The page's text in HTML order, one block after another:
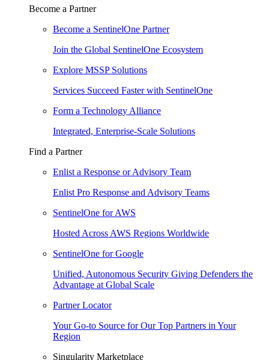
Become a Partner
Become a SentinelOne Partner
Join the Global SentinelOne Ecosystem
Explore MSSP Solutions
Services Succeed Faster with SentinelOne
Form a Technology Alliance
Integrated, Enterprise-Scale Solutions
Find a Partner
Enlist a Response or Advisory Team
Enlist Pro Response and Advisory Teams
SentinelOne for AWS
Hosted Across AWS Regions Worldwide
SentinelOne for Google
Unified, Autonomous Security Giving Defenders the
Advantage at Global Scale
Partner Locator
Your Go-to Source for Our Top Partners in Your
Region
Singularity Marketplace